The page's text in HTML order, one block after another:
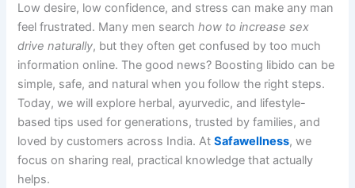
Low desire, low confidence, and stress can make any man
feel frustrated. Many men searchhow to increase sex
drive naturally, but they often get confused by too much
information online. The good news? Boosting libido can be
simple, safe, and natural when you follow the right steps.
Today, we will explore herbal, ayurvedic, and lifestyle-
based tips used for generations, trusted by families, and
loved by customers across India. AtSafawellness, we
focus on sharing real, practical knowledge that actually
helps.
o
u
g
h
₹
7
0
,
0